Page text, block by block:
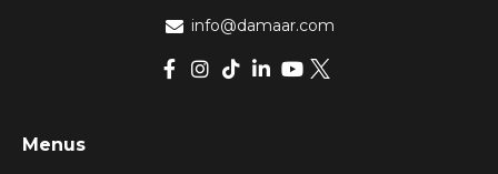
info@damaar.com
Menus